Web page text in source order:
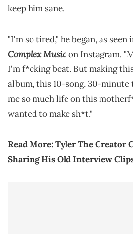
keep him sane.
"I'm so tired," he began, as seen
Complex Musicon Instagram.
I'm f*cking beat. But making
album, this 10-song, 30-minute
me so much life on this
wanted to make sh*t."
Read More:Tyler The Creator
Sharing His Old Interview